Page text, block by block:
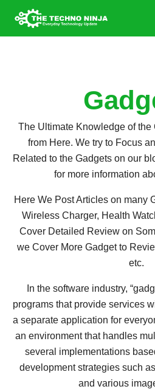
The Ultimate Knowledge of the
from Here. We try to Focus
Related to the Gadgets on our
for more information
Here We Post Articles on many
Wireless Charger, Health
Cover Detailed Review on
we Cover More Gadget to
etc.
In the software industry,
programs that provide services
a separate application for
an environment that handles
several implementations
development strategies such
and various